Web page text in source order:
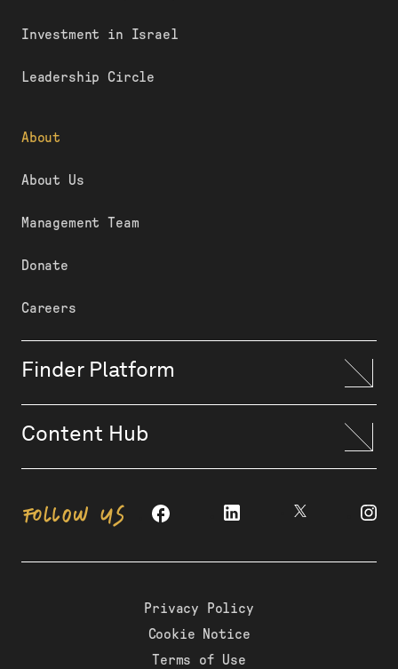
Investment in Israel
Leadership Circle
About
About Us
Management Team
Donate
Careers
Finder Platform
Content Hub
FOLLOW US
Privacy Policy
Cookie Notice
Terms of Use